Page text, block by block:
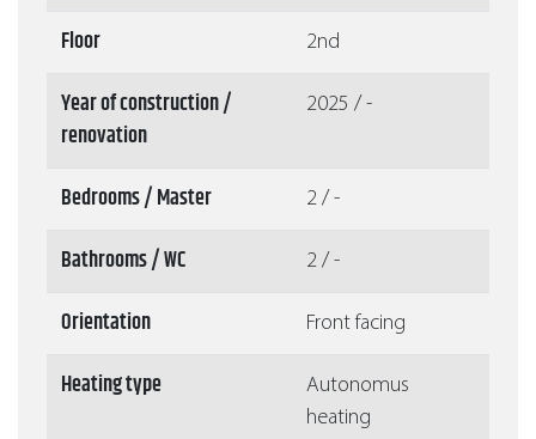
Floor 2nd
Year of construction /
renovation
2025 / -
Bedrooms / Master 2 / -
Bathrooms / WC 2 / -
Orientation Front facing
Heating type
Autonomus
heating